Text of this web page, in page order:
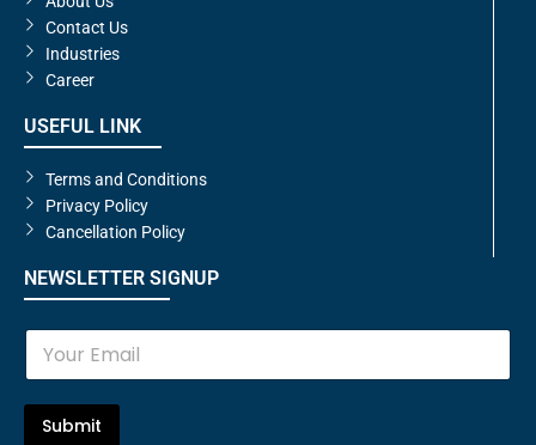
Contact Us
Industries
Career
USEFUL LINK
Terms and Conditions
Privacy Policy
Cancellation Policy
NEWSLETTER SIGNUP
E
a
Submit